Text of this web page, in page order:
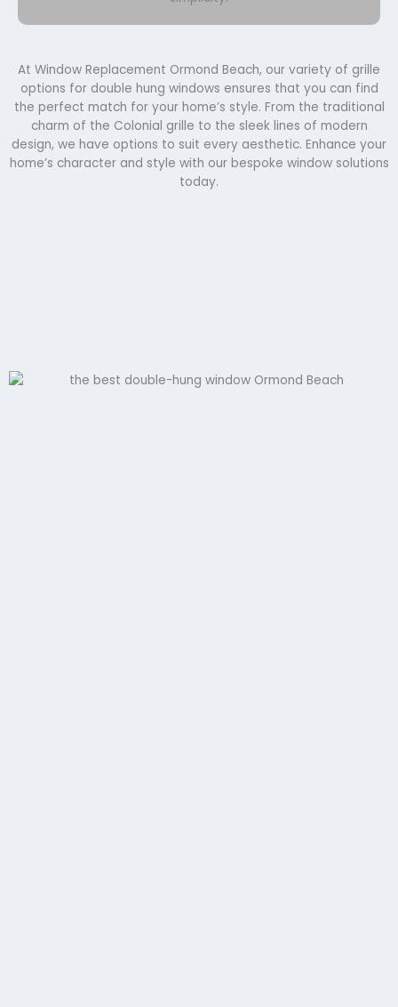
At Window Replacement Ormond Beach, our variety of grille
options for double hung windows ensures that you can find
the perfect match for your home’s style. From the traditional
charm of the Colonial grille to the sleek lines of modern
design, we have options to suit every aesthetic. Enhance your
home’s character and style with our bespoke window solutions
today.